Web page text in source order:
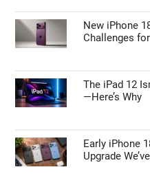
New iPhone
Challenges
The iPad 12
—Here’s Why
Early iPhone
Upgrade